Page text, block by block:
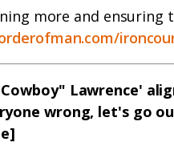
more and ensuring
Lawrence'
wrong, let's go